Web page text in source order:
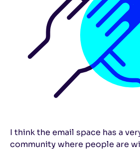
I think the email space has a
community where people are